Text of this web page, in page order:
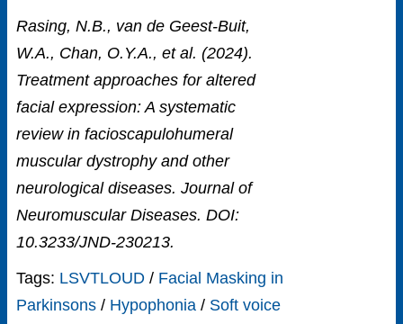
Rasing, N.B., van de Geest-Buit,
W.A., Chan, O.Y.A., et al. (2024).
Treatment approaches for altered
facial expression: A systematic
review in facioscapulohumeral
muscular dystrophy and other
neurological diseases. Journal of
Neuromuscular Diseases. DOI:
10.3233/JND-230213.
Tags: LSVTLOUD / Facial Masking in
Parkinsons / Hypophonia / Soft voice